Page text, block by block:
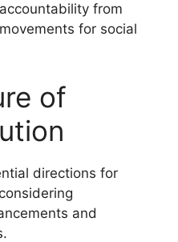
from
for social
of
directions for
and